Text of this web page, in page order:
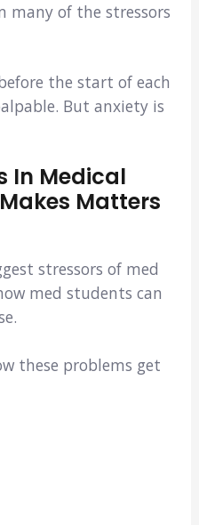
many of the stressors
the start of each
But anxiety is
In Medical
Matters
stressors of med
med students can
these problems get